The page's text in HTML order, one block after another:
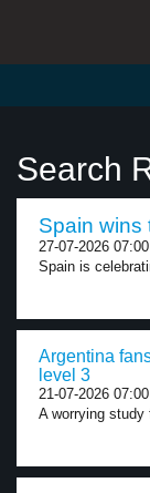
Search
Spain wins
27-07-2026 07:00
Spain is
Argentina
level 3
21-07-2026 07:00
A worrying study